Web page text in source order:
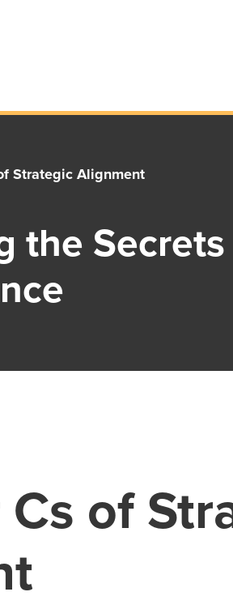
Strategic Alignment
the
of